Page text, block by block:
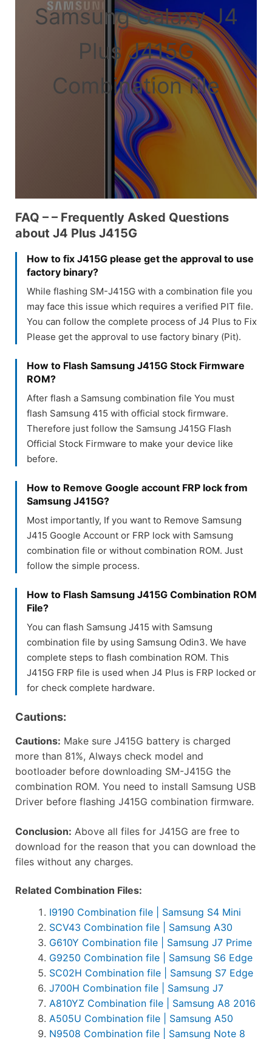
Samsung Galaxy J4
Plus J415G
Combination file
FAQ – – Frequently Asked Questions
about J4 Plus J415G
How to fix J415G please get the approval to use
factory binary?
While flashing SM-J415G with a combination file you
may face this issue which requires a verified PIT file.
You can follow the complete process of J4 Plus to Fix
Please get the approval to use factory binary (Pit).
How to Flash Samsung J415G Stock Firmware
ROM?
After flash a Samsung combination file You must
flash Samsung 415 with official stock firmware.
Therefore just follow the Samsung J415G Flash
Official Stock Firmware to make your device like
before.
How to Remove Google account FRP lock from
Samsung J415G?
Most importantly, If you want to Remove Samsung
J415 Google Account or FRP lock with Samsung
combination file or without combination ROM. Just
follow the simple process.
How to Flash Samsung J415G Combination ROM
File?
You can flash Samsung J415 with Samsung
combination file by using Samsung Odin3. We have
complete steps to flash combination ROM. This
J415G FRP file is used when J4 Plus is FRP locked or
for check complete hardware.
Cautions:
Cautions: Make sure J415G battery is charged
more than 81%, Always check model and
bootloader before downloading SM-J415G the
combination ROM. You need to install Samsung USB
Driver before flashing J415G combination firmware.
Conclusion: Above all files for J415G are free to
download for the reason that you can download the
files without any charges.
Related Combination Files:
I9190 Combination file | Samsung S4 Mini
SCV43 Combination file | Samsung A30
G610Y Combination file | Samsung J7 Prime
G9250 Combination file | Samsung S6 Edge
SC02H Combination file | Samsung S7 Edge
J700H Combination file | Samsung J7
A810YZ Combination file | Samsung A8 2016
A505U Combination file | Samsung A50
N9508 Combination file | Samsung Note 8